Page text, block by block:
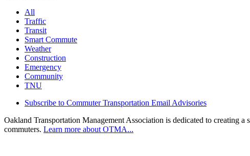
All
Traffic
Transit
Smart Commute
Weather
Construction
Emergency
Community
TNU
Subscribe to Commuter Transportation Email Advisories
Oakland Transportation Management Association is dedicated to creating
commuters. Learn more about OTMA...